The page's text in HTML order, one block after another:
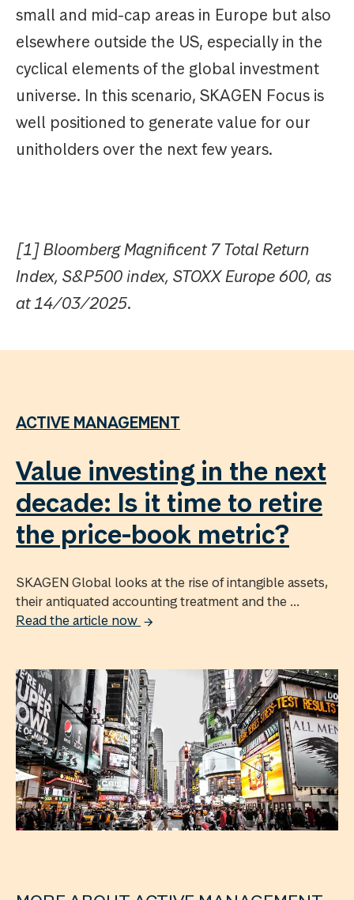
small and mid-cap areas in Europe but also
elsewhere outside the US, especially in the
cyclical elements of the global investment
universe. In this scenario, SKAGEN Focus is
well positioned to generate value for our
unitholders over the next few years.
[1] Bloomberg Magnificent 7 Total Return
Index, S&P500 index, STOXX Europe 600, as
at 14/03/2025.
ACTIVE MANAGEMENT
Value investing in the next
decade: Is it time to retire
the price-book metric?
SKAGEN Global looks at the rise of intangible assets,
their antiquated accounting treatment and the ...
Read the article now